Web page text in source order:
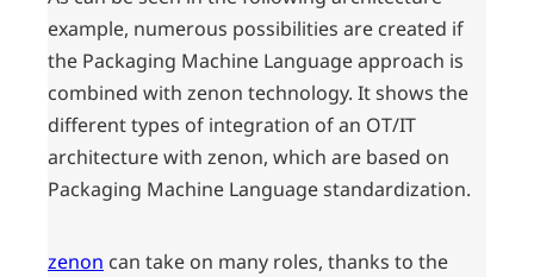
example, numerous possibilities are created if
the Packaging Machine Language approach is
combined with zenon technology. It shows the
different types of integration of an OT/IT
architecture with zenon, which are based on
Packaging Machine Language standardization.
zenon can take on many roles, thanks to the